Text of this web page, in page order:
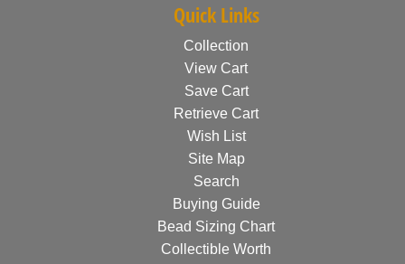
Quick Links
Collection
View Cart
Save Cart
Retrieve Cart
Wish List
Site Map
Search
Buying Guide
Bead Sizing Chart
Collectible Worth